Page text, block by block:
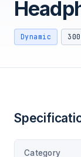
Dynamic
Category